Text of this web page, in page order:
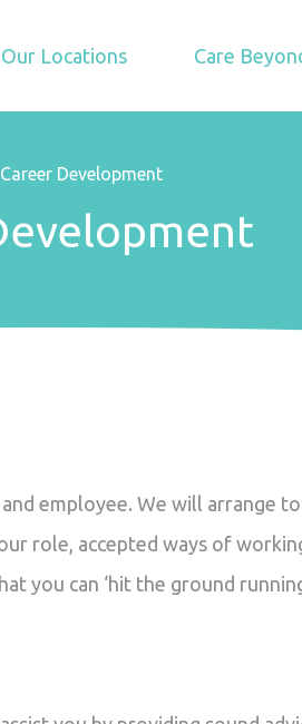
Our Locations Care
Career Development
employee. We will arrange
role, accepted ways of
you can ‘hit the ground